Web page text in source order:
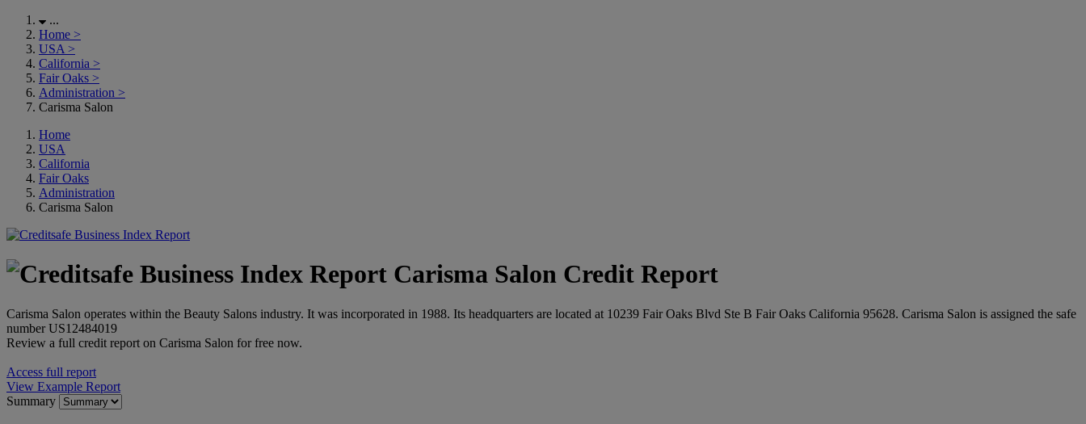
...
Home >
USA >
California >
Fair Oaks >
Administration >
Carisma Salon
Home
USA
California
Fair Oaks
Administration
Carisma Salon
Carisma Salon Credit Report
Carisma Salon operates within the Beauty Salons industry. It was incorporated in 1988. Its headquarters are located at 10239 Fair Oaks Blvd Ste B Fair Oaks California 95628. Carisma Salon is assigned the safe
number US12484019
Review a full credit report on Carisma Salon for free now.
Access full report
View Example Report
Summary